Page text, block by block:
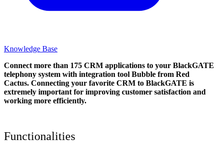
Knowledge Base
Connect more than 175 CRM applications to your BlackGATE
telephony system with integration tool Bubble from Red
Cactus. Connecting your favorite CRM to BlackGATE is
extremely important for improving customer satisfaction and
working more efficiently.
Functionalities